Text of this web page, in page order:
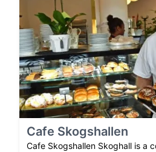
Cafe Skogshallen
Cafe Skogshallen Skoghall is a